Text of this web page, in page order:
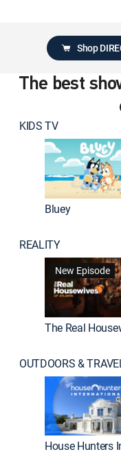
Shop
The best
KIDS TV
Bluey
REALITY
New Episode
OUTDOORS &